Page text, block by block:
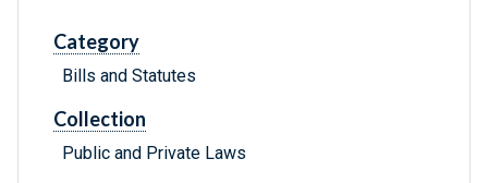
Category
Bills and Statutes
Collection
Public and Private Laws